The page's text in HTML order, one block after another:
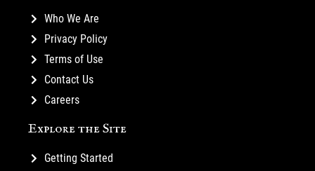
Who We Are
Privacy Policy
Terms of Use
Contact Us
Careers
Explore the Site
Getting Started